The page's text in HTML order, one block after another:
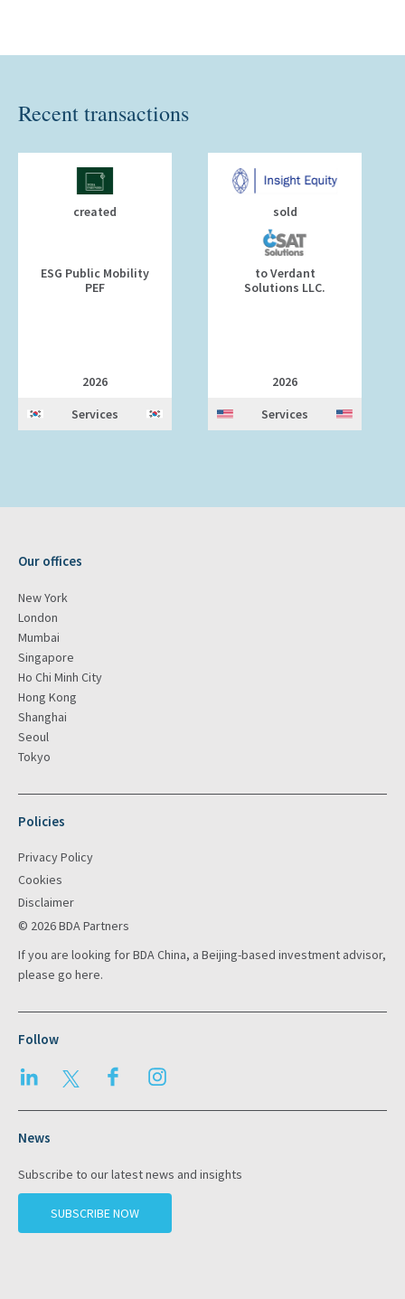
Recent transactions
created
ESG Public Mobility
PEF
2026
Services
sold
to Verdant
Solutions LLC.
2026
Services
Our offices
New York
London
Mumbai
Singapore
Ho Chi Minh City
Hong Kong
Shanghai
Seoul
Tokyo
Policies
Privacy Policy
Cookies
Disclaimer
© 2026 BDA Partners
If you are looking for BDA China, a Beijing-based investment advisor,
please go here.
Follow
LinkedIn Twitter Facebook
News
Subscribe to our latest news and insights
SUBSCRIBE NOW